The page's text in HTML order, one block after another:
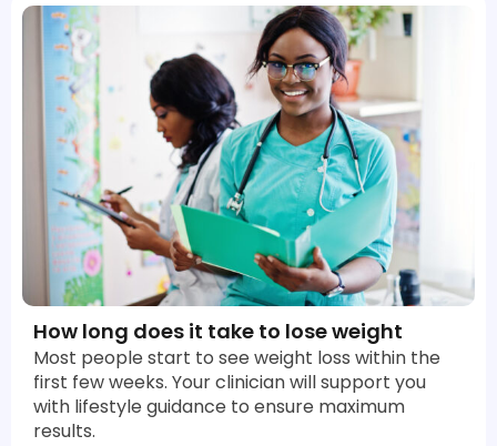
How long does it take to lose weight
Most people start to see weight loss within the
first few weeks. Your clinician will support you
with lifestyle guidance to ensure maximum
results.